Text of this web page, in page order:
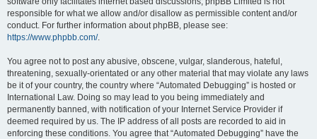
responsible for what we allow and/or disallow as permissible content and/or
conduct. For further information about phpBB, please see:
https://www.phpbb.com/.
You agree not to post any abusive, obscene, vulgar, slanderous, hateful,
threatening, sexually-orientated or any other material that may violate any laws
be it of your country, the country where “Automated Debugging” is hosted or
International Law. Doing so may lead to you being immediately and
permanently banned, with notification of your Internet Service Provider if
deemed required by us. The IP address of all posts are recorded to aid in
enforcing these conditions. You agree that “Automated Debugging” have the